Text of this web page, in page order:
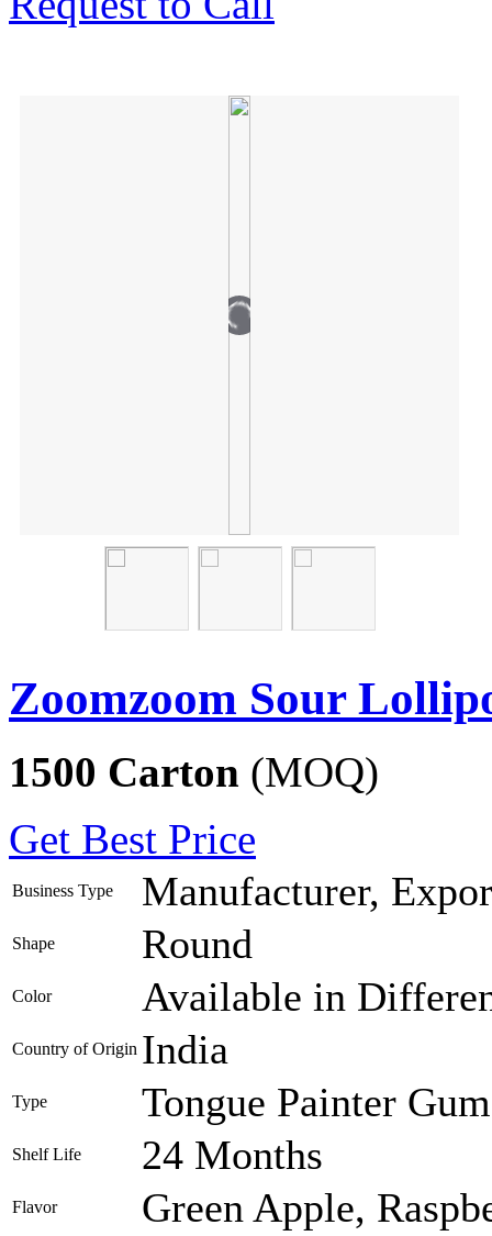
Zoomzoom Sour
1500 Carton (MOQ)
Get Best Price
Business Type Manufacturer,
Shape Round
Color Available in
Country of Origin India
Type Tongue Painter
Shelf Life 24 Months
Flavor Green Apple,